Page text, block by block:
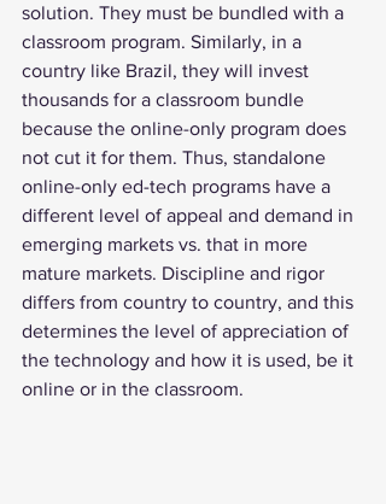
solution. They must be bundled with a
classroom program. Similarly, in a
country like Brazil, they will invest
thousands for a classroom bundle
because the online-only program does
not cut it for them. Thus, standalone
online-only ed-tech programs have a
different level of appeal and demand in
emerging markets vs. that in more
mature markets. Discipline and rigor
differs from country to country, and this
determines the level of appreciation of
the technology and how it is used, be it
online or in the classroom.